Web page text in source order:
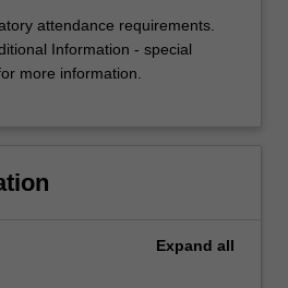
attendance requirements.
Information - special
more information.
Expand all